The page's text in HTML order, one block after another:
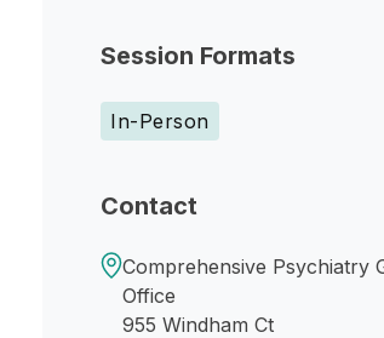
Session Formats
In-Person
Contact
Comprehensive Psychiatry
Office
955 Windham Ct